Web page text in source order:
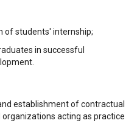
of students' internship;
in successful
establishment of contractual
acting as practice